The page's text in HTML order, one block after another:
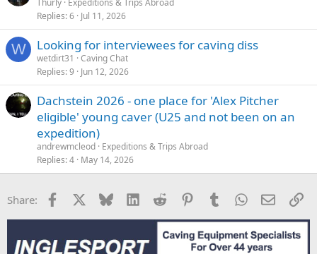
i
Replies 6 Jul 11, 2026
W Looking for interviewees for caving diss
wetdirt31
Caving Chat
Replies 9 Jun 12, 2026
Dachstein 2026 - one place for 'Alex Pitcher
eligible' young caver (U25 and not been on an
expedition)
andrewmcleod Expeditions & Trips Abroad
Replies 4 May 14, 2026
Share: Facebook Bluesky LinkedInReddit PinterestTumblrWhatsApp
Email